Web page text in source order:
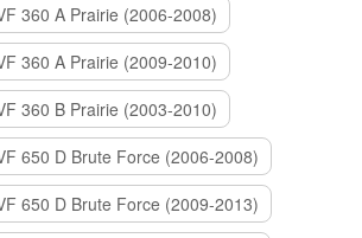
360 A Prairie (2006-2008)
360 A Prairie (2009-2010)
360 B Prairie (2003-2010)
650 D Brute Force (2006-2008)
650 D Brute Force (2009-2013)